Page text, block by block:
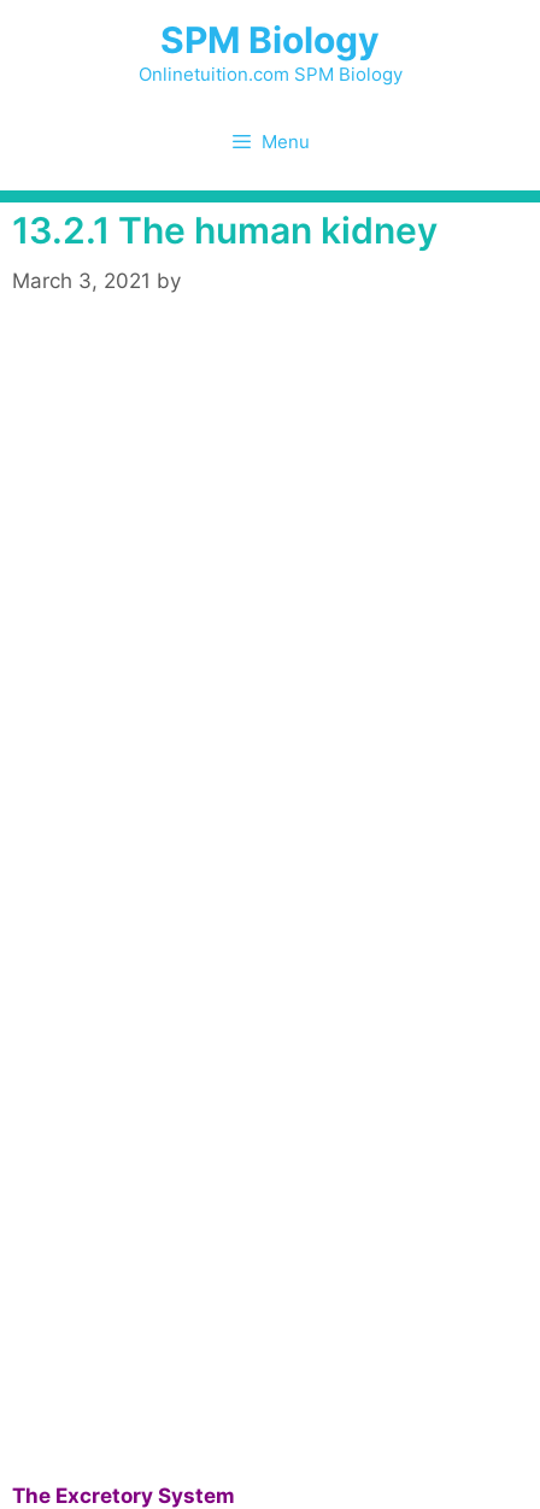
SPM Biology
Onlinetuition.com SPM Biology
Menu
13.2.1 The human kidney
March 3, 2021 by
The Excretory System